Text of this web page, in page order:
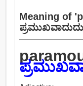
Meaning of
ಪ್ರಮುಖವಾದುದು